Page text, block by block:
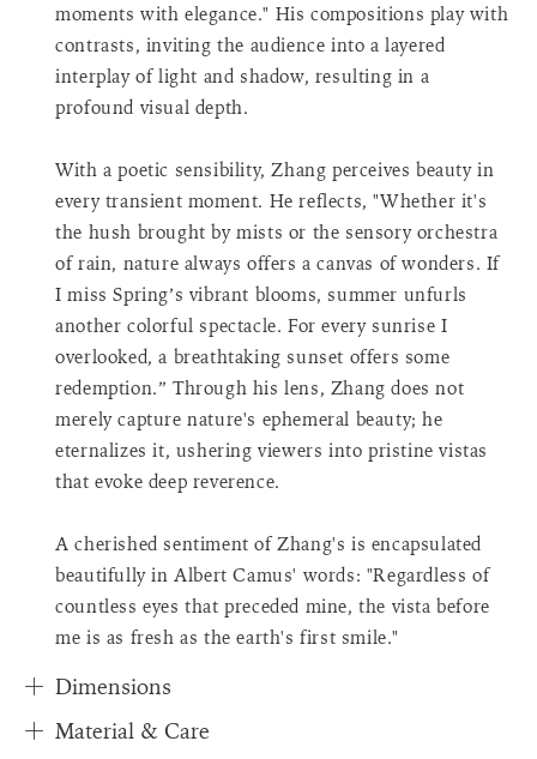
"in_cart_html"=>"
<span
class=\"quantity-
cart\">
quantity
</span>
moments with elegance." His compositions play with
contrasts, inviting the audience into a layered
interplay of light and shadow, resulting in a
profound visual depth.
With a poetic sensibility, Zhang perceives beauty in
every transient moment. He reflects, "Whether it's
the hush brought by mists or the sensory orchestra
of rain, nature always offers a canvas of wonders. If
I miss Spring’s vibrant blooms, summer unfurls
another colorful spectacle. For every sunrise I
overlooked, a breathtaking sunset offers some
redemption.” Through his lens, Zhang does not
merely capture nature's ephemeral beauty; he
eternalizes it, ushering viewers into pristine vistas
that evoke deep reverence.
A cherished sentiment of Zhang's is encapsulated
beautifully in Albert Camus' words: "Regardless of
countless eyes that preceded mine, the vista before
me is as fresh as the earth's first smile."
Dimensions
Material & Care